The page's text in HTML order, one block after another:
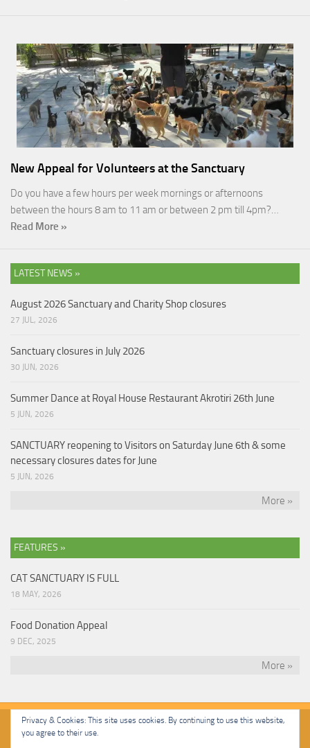
New Appeal for Volunteers at the Sanctuary
Do you have a few hours per week mornings or afternoons
between the hours 8 am to 11 am or between 2 pm till 4pm?…
Read More »
LATEST NEWS »
August 2026 Sanctuary and Charity Shop closures
27 JUL, 2026
Sanctuary closures in July 2026
30 JUN, 2026
Summer Dance at Royal House Restaurant Akrotiri 26th June
5 JUN, 2026
SANCTUARY reopening to Visitors on Saturday June 6th & some
necessary closures dates for June
5 JUN, 2026
More »
FEATURES »
CAT SANCTUARY IS FULL
18 MAY, 2026
Food Donation Appeal
9 DEC, 2025
More »
Privacy & Cookies: This site uses cookies. By continuing to use this website,
you agree to their use.